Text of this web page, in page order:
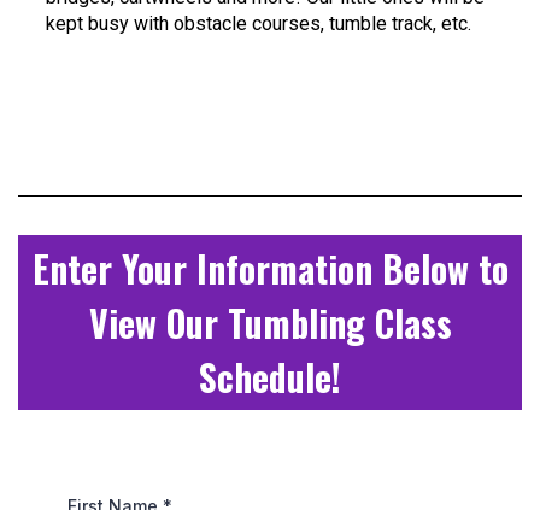
kept busy with obstacle courses, tumble track, etc.
Enter Your Information Below to
View Our Tumbling Class
Schedule!